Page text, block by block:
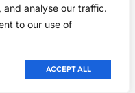
analyse our traffic.
to our use of
ACCEPT ALL
news, insight